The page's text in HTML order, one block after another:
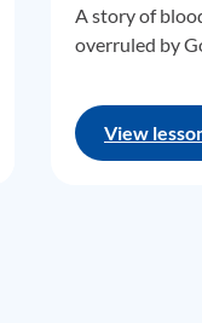
A story of
overruled by
View